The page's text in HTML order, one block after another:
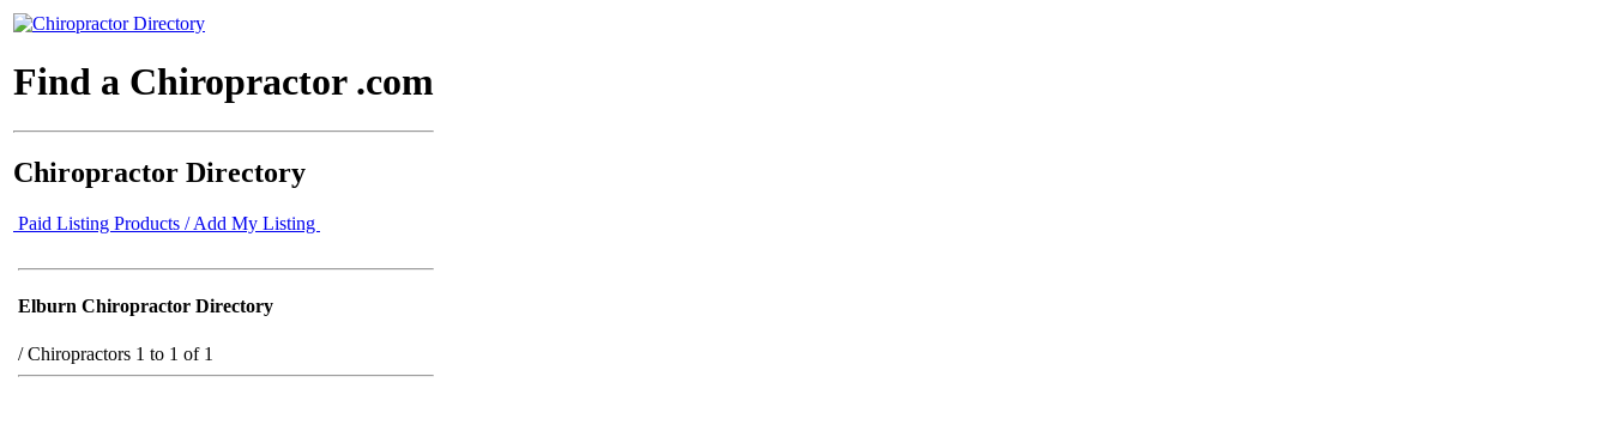
Find a Chiropractor .com
Chiropractor Directory
Paid Listing Products / Add My Listing
Elburn Chiropractor Directory
/Chiropractors 1 to 1 of 1